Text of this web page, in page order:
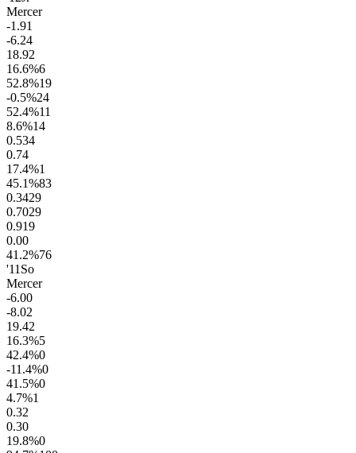
Mercer
-1.91
-6.24
18.92
16.6%6
52.8%19
-0.5%24
52.4%11
8.6%14
0.534
0.74
17.4%1
45.1%83
0.3429
0.7029
0.919
0.00
41.2%76
'11 So
Mercer
-6.00
-8.02
19.42
16.3%5
42.4%0
-11.4%0
41.5%0
4.7%1
0.32
0.30
19.8%0